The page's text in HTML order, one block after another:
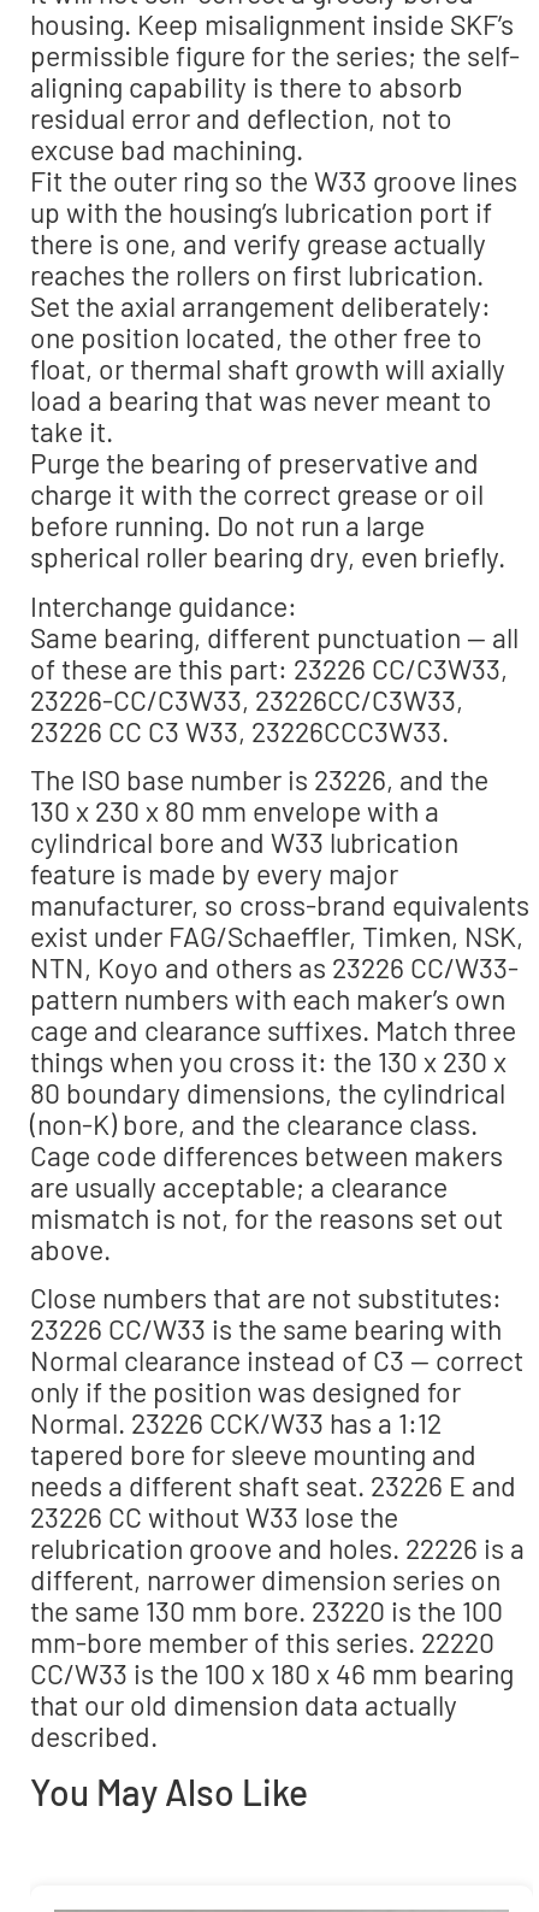
housing. Keep misalignment inside SKF’s
permissible figure for the series; the self-
aligning capability is there to absorb
residual error and deflection, not to
excuse bad machining.
Fit the outer ring so the W33 groove lines
up with the housing’s lubrication port if
there is one, and verify grease actually
reaches the rollers on first lubrication.
Set the axial arrangement deliberately:
one position located, the other free to
float, or thermal shaft growth will axially
load a bearing that was never meant to
take it.
Purge the bearing of preservative and
charge it with the correct grease or oil
before running. Do not run a large
spherical roller bearing dry, even briefly.
Interchange guidance:
Same bearing, different punctuation — all
of these are this part: 23226 CC/C3W33,
23226-CC/C3W33, 23226CC/C3W33,
23226 CC C3 W33, 23226CCC3W33.
The ISO base number is 23226, and the
130 x 230 x 80 mm envelope with a
cylindrical bore and W33 lubrication
feature is made by every major
manufacturer, so cross-brand equivalents
exist under FAG/Schaeffler, Timken, NSK,
NTN, Koyo and others as 23226 CC/W33-
pattern numbers with each maker’s own
cage and clearance suffixes. Match three
things when you cross it: the 130 x 230 x
80 boundary dimensions, the cylindrical
(non-K) bore, and the clearance class.
Cage code differences between makers
are usually acceptable; a clearance
mismatch is not, for the reasons set out
above.
Close numbers that are not substitutes:
23226 CC/W33 is the same bearing with
Normal clearance instead of C3 — correct
only if the position was designed for
Normal. 23226 CCK/W33 has a 1:12
tapered bore for sleeve mounting and
needs a different shaft seat. 23226 E and
23226 CC without W33 lose the
relubrication groove and holes. 22226 is a
different, narrower dimension series on
the same 130 mm bore. 23220 is the 100
mm-bore member of this series. 22220
CC/W33 is the 100 x 180 x 46 mm bearing
that our old dimension data actually
described.
You May Also Like